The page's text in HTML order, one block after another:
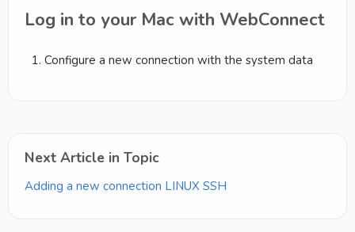
Log in to your Mac with WebConnect
Configure a new connection with the system data
Next Article in Topic
Adding a new connection LINUX SSH